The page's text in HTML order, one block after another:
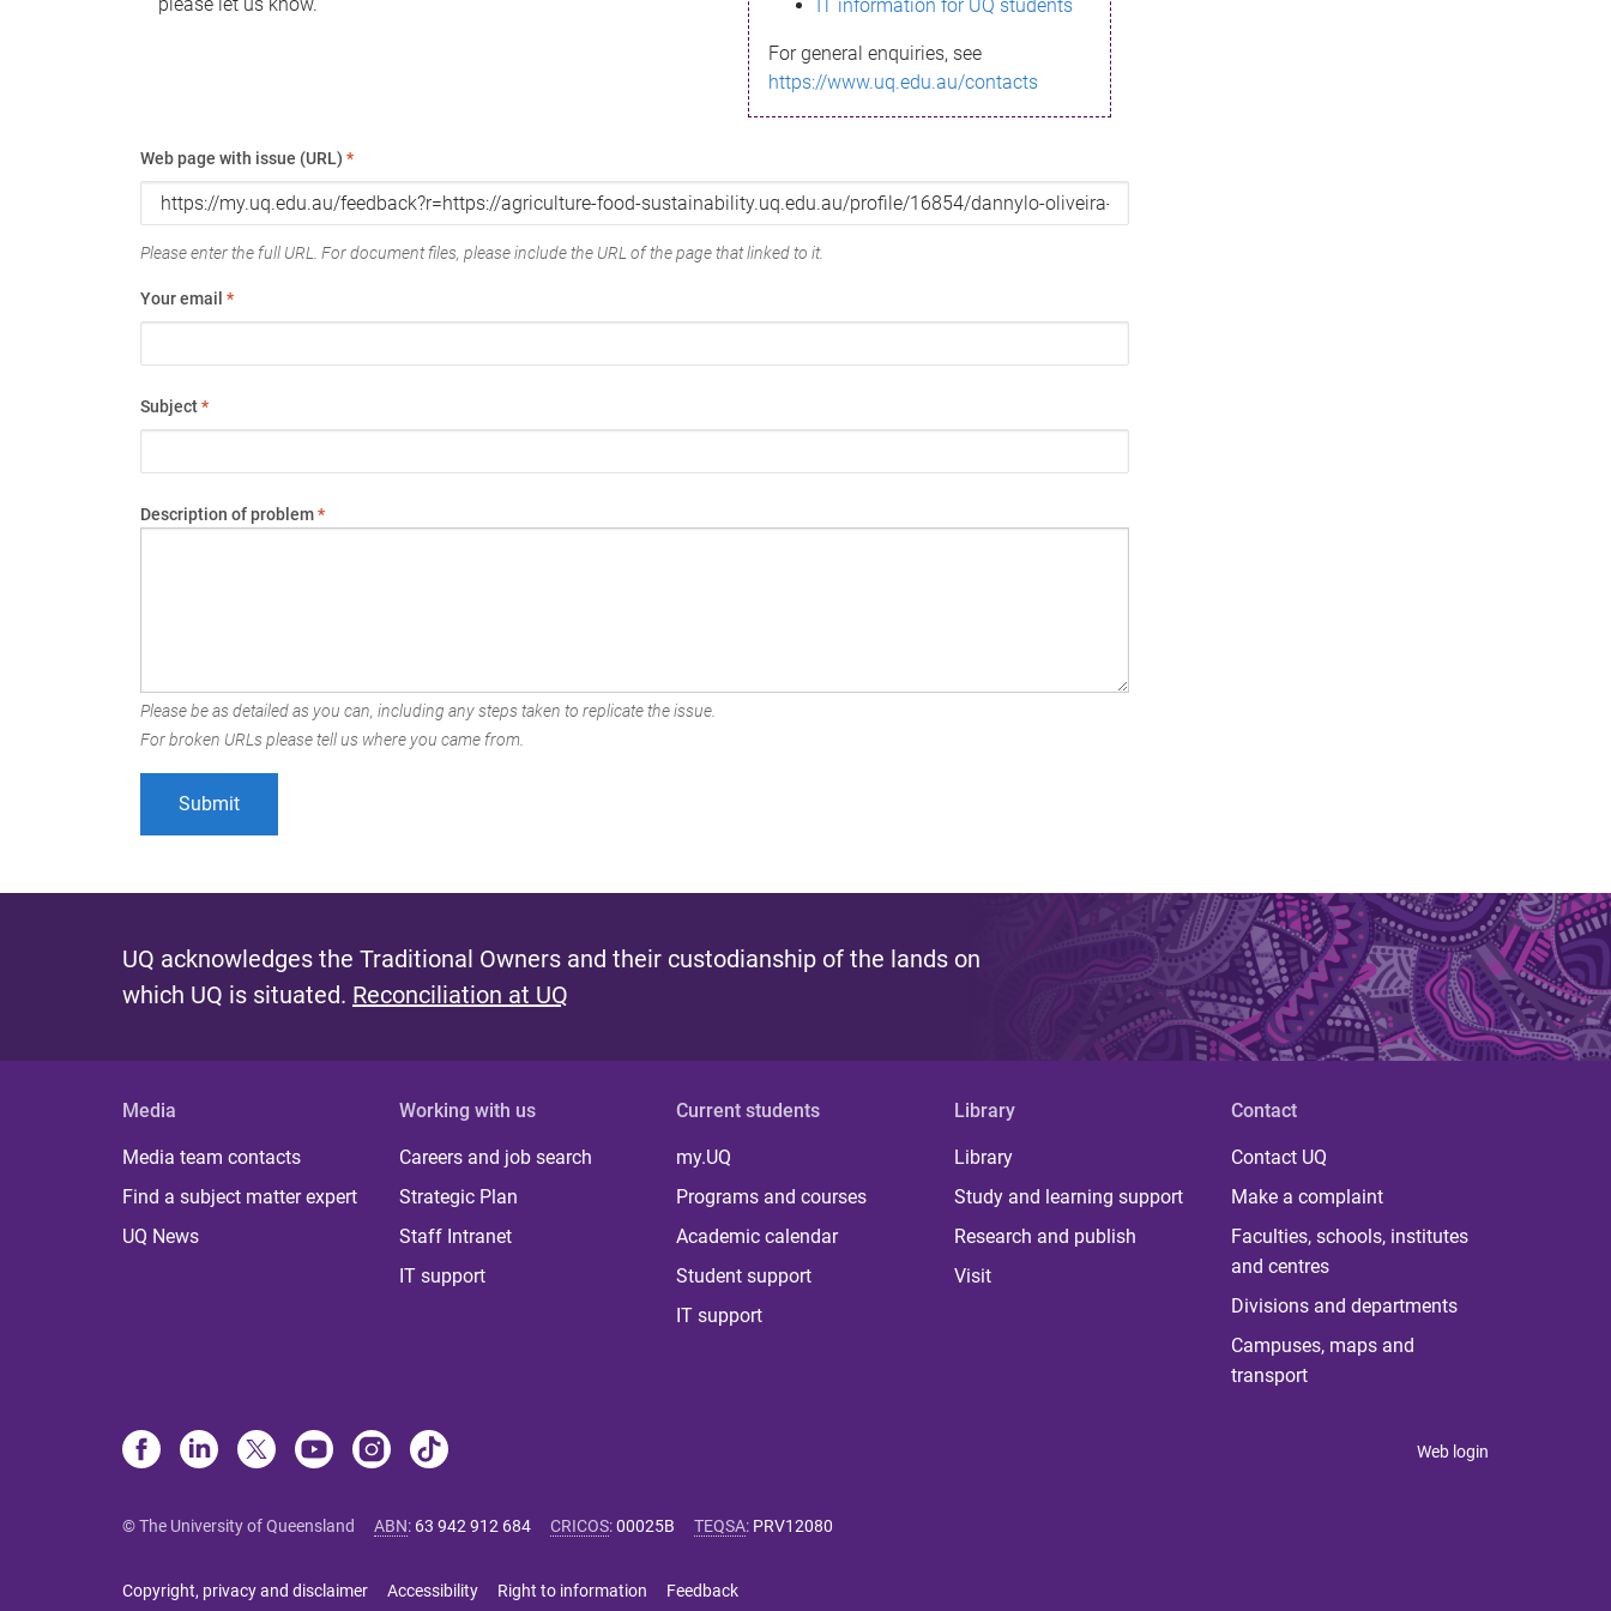
IT information for UQ students
For general enquiries, see
https://www.uq.edu.au/contacts
Web page with issue (URL) *
Please enter the full URL. For document files, please include the URL of the page that linked to it.
Your email *
Subject*
Description of problem*
Please be as detailed as you can, including any steps taken to replicate the issue.
For broken URLs please tell us where you came from.
UQ acknowledges the Traditional Owners and their custodianship of the lands on
which UQ is situated. Reconciliation at UQ
Media
Media team contacts
Find a subject matter expert
UQ News
Working with us
Careers and job search
Strategic Plan
Staff Intranet
IT support
Current students
my.UQ
Programs and courses
Academic calendar
Student support
IT support
Library
Library
Study and learning support
Research and publish
Visit
Contact
Contact UQ
Make a complaint
Faculties, schools, institutes
and centres
Divisions and departments
Campuses, maps and
transport
Web login
© The University of Queensland ABN: 63 942 912 684 CRICOS:00025B TEQSA: PRV12080
Copyright, privacy and disclaimer Accessibility Right to information Feedback